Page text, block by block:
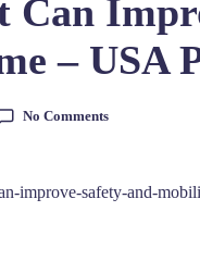
– USA
No Comments
improve-safety-and-